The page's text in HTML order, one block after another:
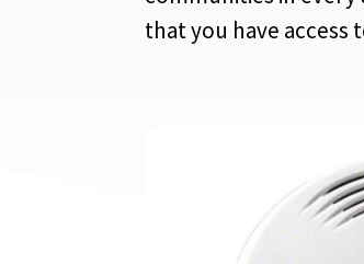
that you have